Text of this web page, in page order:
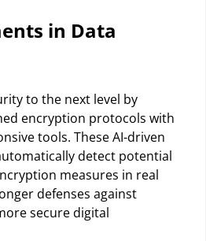
in Data
to the next level by
encryption protocols with
tools. These AI-driven
detect potential
measures in real
defenses against
secure digital